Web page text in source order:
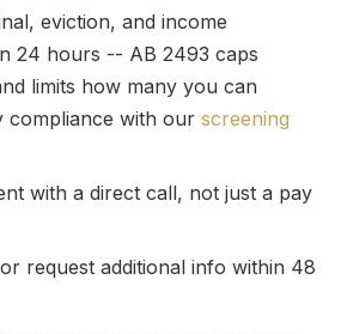
eviction, and income
24 hours -- AB 2493 caps
limits how many you can
compliance with our screening
with a direct call, not just a pay
request additional info within 48